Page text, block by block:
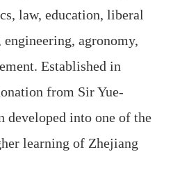
law, education, liberal
agronomy,
Established in
from Sir Yue-
developed into one of the
learning of Zhejiang